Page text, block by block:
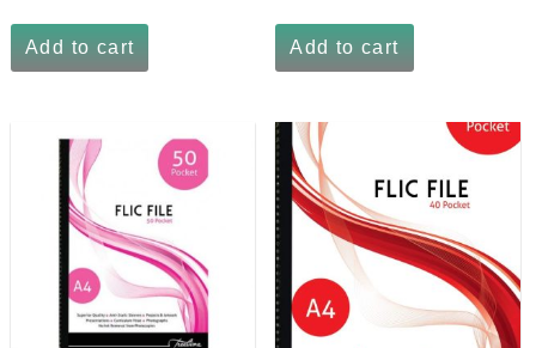
Add to cart Add to cart